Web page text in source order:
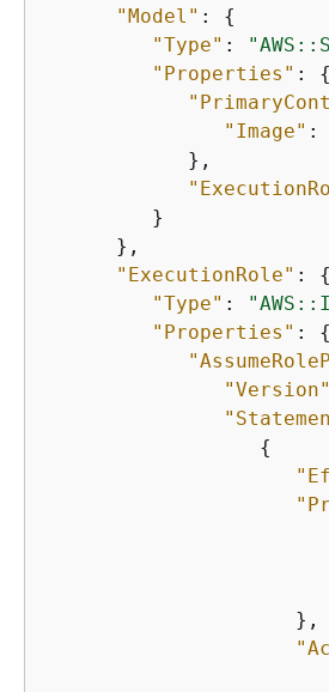
"Model" : {
"Type" :
"Properties" : {
"Image" :
            },
         }
      },
"ExecutionRole" : {
"Type" :
"Properties" : {
"Version"
{
                     },